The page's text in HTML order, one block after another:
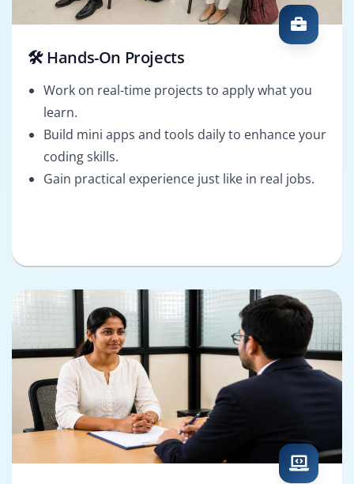
🛠️ Hands-On Projects
Work on real-time projects to apply what you
learn.
Build mini apps and tools daily to enhance your
coding skills.
Gain practical experience just like in real jobs.